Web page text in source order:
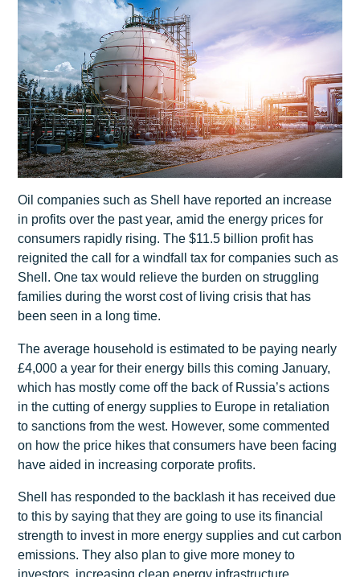
Oil companies such as Shell have reported an increase
in profits over the past year, amid the energy prices for
consumers rapidly rising. The $11.5 billion profit has
reignited the call for a windfall tax for companies such as
Shell. One tax would relieve the burden on struggling
families during the worst cost of living crisis that has
been seen in a long time.
The average household is estimated to be paying nearly
£4,000 a year for their energy bills this coming January,
which has mostly come off the back of Russia’s actions
in the cutting of energy supplies to Europe in retaliation
to sanctions from the west. However, some commented
on how the price hikes that consumers have been facing
have aided in increasing corporate profits.
Shell has responded to the backlash it has received due
to this by saying that they are going to use its financial
strength to invest in more energy supplies and cut carbon
emissions. They also plan to give more money to